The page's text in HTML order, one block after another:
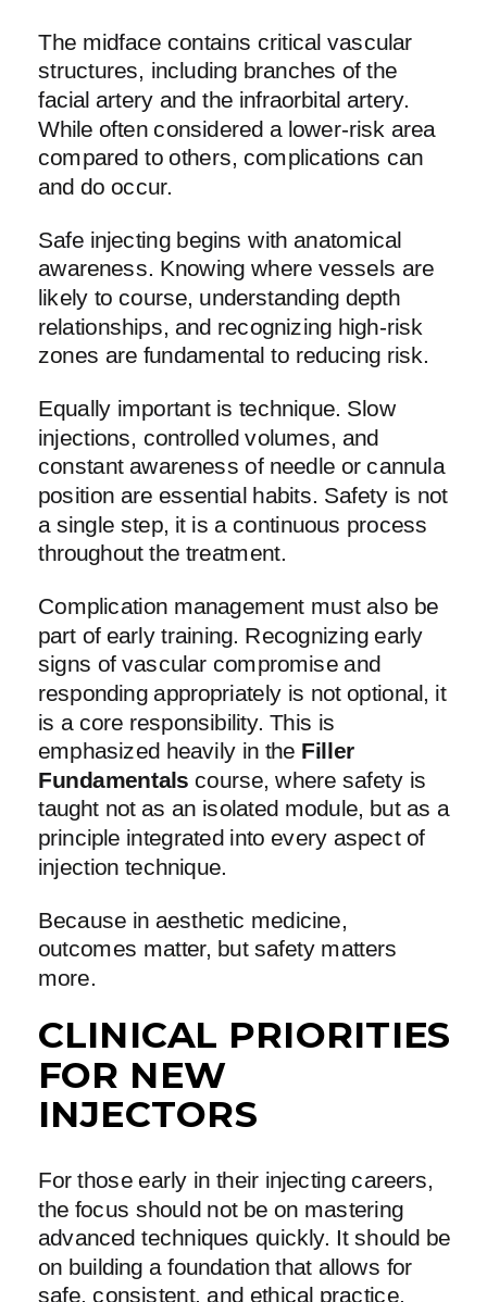
The midface contains critical vascular
structures, including branches of the
facial artery and the infraorbital artery.
While often considered a lower-risk area
compared to others, complications can
and do occur.
Safe injecting begins with anatomical
awareness. Knowing where vessels are
likely to course, understanding depth
relationships, and recognizing high-risk
zones are fundamental to reducing risk.
Equally important is technique. Slow
injections, controlled volumes, and
constant awareness of needle or cannula
position are essential habits. Safety is not
a single step, it is a continuous process
throughout the treatment.
Complication management must also be
part of early training. Recognizing early
signs of vascular compromise and
responding appropriately is not optional, it
is a core responsibility. This is
emphasized heavily in the Filler
Fundamentals course, where safety is
taught not as an isolated module, but as a
principle integrated into every aspect of
injection technique.
Because in aesthetic medicine,
outcomes matter, but safety matters
more.
CLINICAL PRIORITIES
FOR NEW
INJECTORS
For those early in their injecting careers,
the focus should not be on mastering
advanced techniques quickly. It should be
on building a foundation that allows for
safe, consistent, and ethical practice.